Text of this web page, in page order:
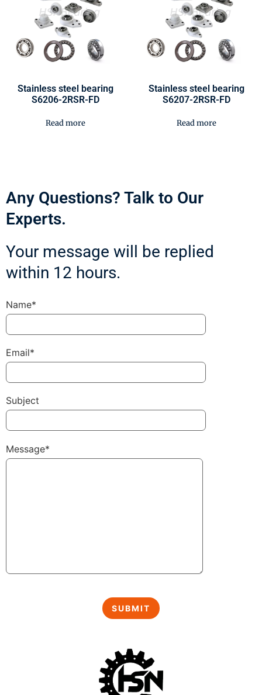
Stainless steel bearing
S6206-2RSR-FD
Read more
Stainless steel bearing
S6207-2RSR-FD
Read more
Any Questions? Talk to Our
Experts.
Your message will be replied
within 12 hours.
Name*
Email*
Subject
Message*